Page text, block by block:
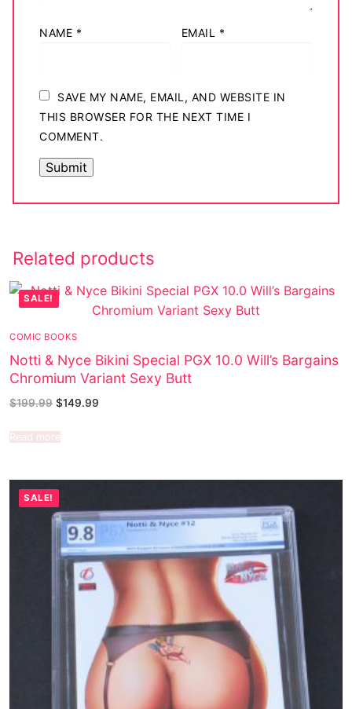
NAME * EMAIL *
SAVE MY NAME, EMAIL, AND WEBSITE IN
THIS BROWSER FOR THE NEXT TIME I
COMMENT.
Related products
SALE!
COMIC BOOKS
Notti & Nyce Bikini Special PGX 10.0 Will’s Bargains
Chromium Variant Sexy Butt
$199.99 $149.99
Read more
SALE!